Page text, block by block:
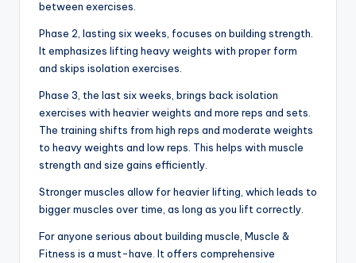
between exercises.
Phase 2, lasting six weeks, focuses on building strength.
It emphasizes lifting heavy weights with proper form
and skips isolation exercises.
Phase 3, the last six weeks, brings back isolation
exercises with heavier weights and more reps and sets.
The training shifts from high reps and moderate weights
to heavy weights and low reps. This helps with muscle
strength and size gains efficiently.
Stronger muscles allow for heavier lifting, which leads to
bigger muscles over time, as long as you lift correctly.
For anyone serious about building muscle, Muscle &
Fitness is a must-have. It offers comprehensive